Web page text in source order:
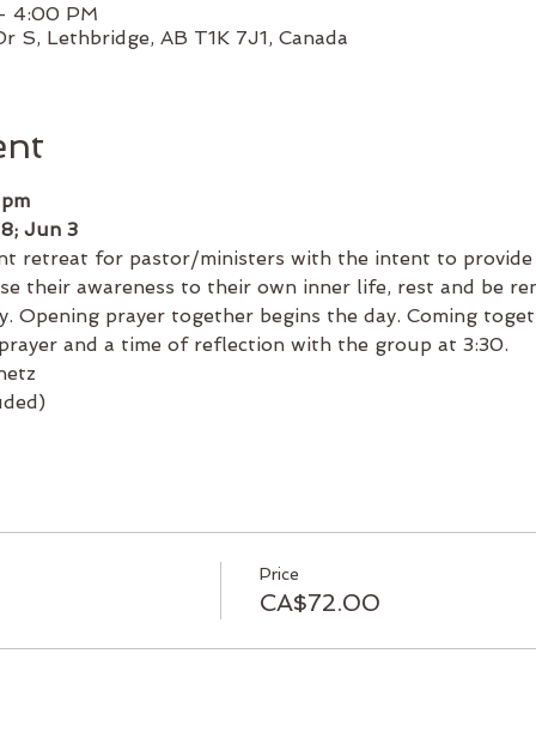
4:00 PM
S, Lethbridge, AB T1K 7J1, Canada
Jun 3
retreat for pastor/ministers with the intent to
their awareness to their own inner life, rest and be
Opening prayer together begins the day. Coming
and a time of reflection with the group at 3:30.
Price
CA$72.00